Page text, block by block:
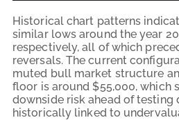
Historical chart patterns
similar lows around the year
respectively, all of which
reversals. The current
muted bull market structure
floor is around $55,000, which
downside risk ahead of testing
historically linked to